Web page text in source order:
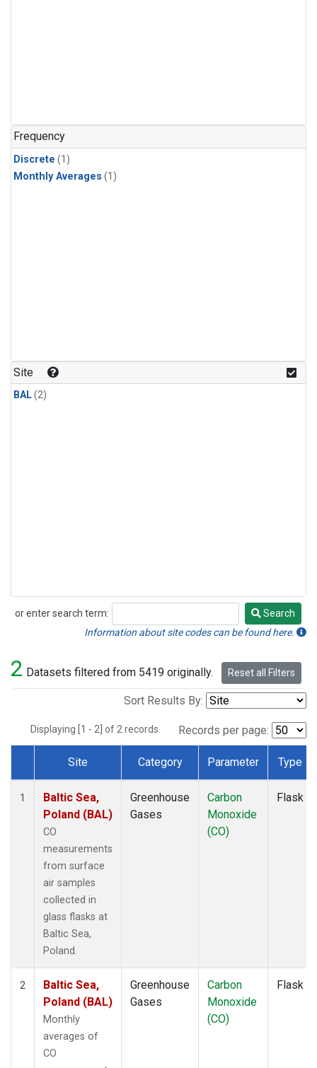
Frequency
Discrete (1)
Monthly Averages (1)
Site
BAL(2)
or enter search term:
Search
Search
Information about site codes can be found here.
2 Datasets filtered from 5419 originally. Reset all Filters
Sort Results By:
Displaying [1 - 2] of 2 records. Records per page:
Dataset Number
Site Category Parameter Type
1
Baltic Sea,
Poland (BAL)
CO
measurements
from surface
air samples
collected in
glass flasks at
Baltic Sea,
Poland.
Greenhouse
Gases
Carbon
Monoxide
(CO)
Flask
2
Baltic Sea,
Poland (BAL)
Monthly
averages of
CO
Greenhouse
Gases
Carbon
Monoxide
(CO)
Flask